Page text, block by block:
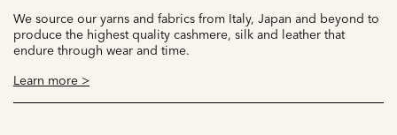
We source our yarns and fabrics from Italy, Japan and beyond to
produce the highest quality cashmere, silk and leather that
endure through wear and time.
Learn more >